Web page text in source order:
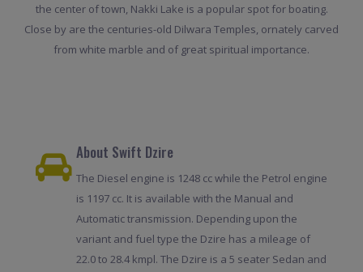
the center of town, Nakki Lake is a popular spot for boating.
Close by are the centuries-old Dilwara Temples, ornately carved
from white marble and of great spiritual importance.
About Swift Dzire
The Diesel engine is 1248 cc while the Petrol engine
is 1197 cc. It is available with the Manual and
Automatic transmission. Depending upon the
variant and fuel type the Dzire has a mileage of
22.0 to 28.4 kmpl. The Dzire is a 5 seater Sedan and